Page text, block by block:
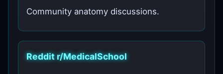
Community anatomy discussions.
Reddit r/MedicalSchool